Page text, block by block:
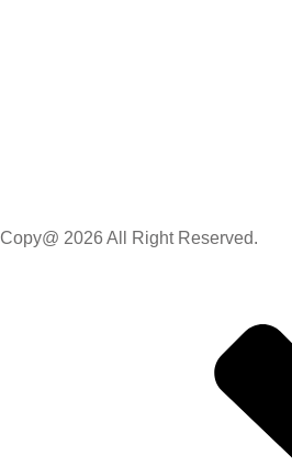
Copy@ 2026 All Right Reserved.